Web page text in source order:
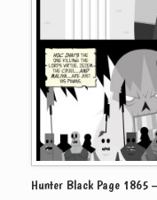
Hunter Black Page 1865